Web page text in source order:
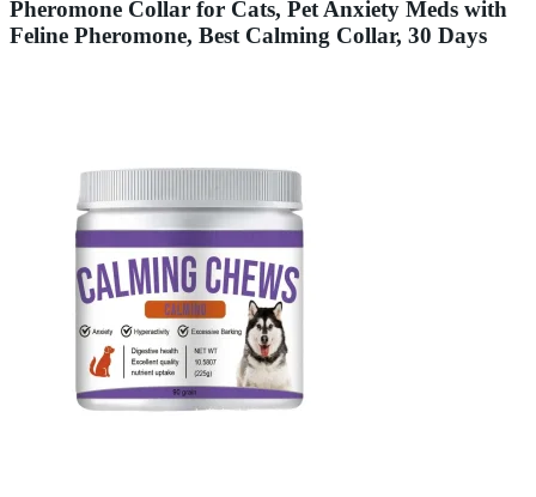
Pheromone Collar for Cats, Pet Anxiety Meds with
Feline Pheromone, Best Calming Collar, 30 Days